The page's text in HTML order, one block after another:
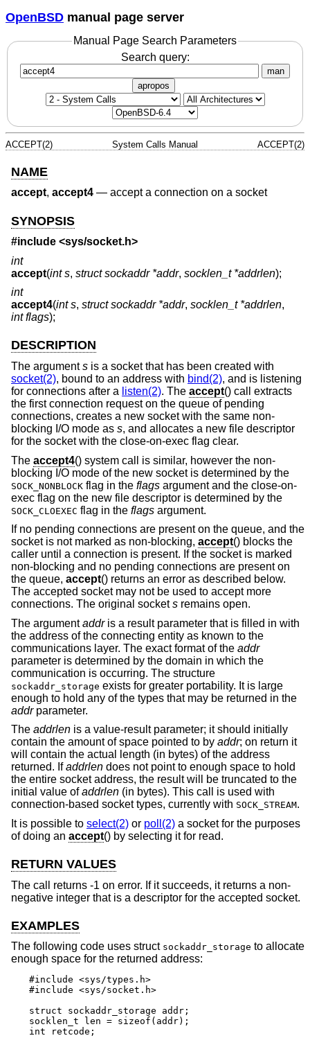
OpenBSD manual page server
Manual Page Search Parameters
Search query:
man
apropos
ACCEPT(2) System Calls Manual ACCEPT(2)
NAME
accept, accept4 — accept a connection on a socket
SYNOPSIS
#include <sys/socket.h>
int
accept(int s, struct sockaddr *addr, socklen_t *addrlen);
int
accept4(int s, struct sockaddr *addr, socklen_t *addrlen,
int flags);
DESCRIPTION
The arguments is a socket that has been created with
socket(2), bound to an address with bind(2), and is listening
for connections after a listen(2). The accept() call extracts
the first connection request on the queue of pending
connections, creates a new socket with the same non-
blocking I/O mode as s, and allocates a new file descriptor
for the socket with the close-on-exec flag clear.
The accept4() system call is similar, however the non-
blocking I/O mode of the new socket is determined by the
SOCK_NONBLOCK flag in the flags argument and the close-on-
exec flag on the new file descriptor is determined by the
SOCK_CLOEXEC flag in the flags argument.
If no pending connections are present on the queue, and the
socket is not marked as non-blocking, accept() blocks the
caller until a connection is present. If the socket is marked
non-blocking and no pending connections are present on
the queue, accept() returns an error as described below.
The accepted socket may not be used to accept more
connections. The original sockets remains open.
The argumentaddris a result parameter that is filled in with
the address of the connecting entity as known to the
communications layer. The exact format of the addr
parameter is determined by the domain in which the
communication is occurring. The structure
sockaddr_storage exists for greater portability. It is large
enough to hold any of the types that may be returned in the
addrparameter.
The addrlen is a value-result parameter; it should initially
contain the amount of space pointed to by addr; on return it
will contain the actual length (in bytes) of the address
returned. Ifaddrlen does not point to enough space to hold
the entire socket address, the result will be truncated to the
initial value ofaddrlen (in bytes). This call is used with
connection-based socket types, currently with SOCK_STREAM.
It is possible to select(2) or poll(2) a socket for the purposes
of doing an accept() by selecting it for read.
RETURN VALUES
The call returns -1 on error. If it succeeds, it returns a non-
negative integer that is a descriptor for the accepted socket.
EXAMPLES
The following code uses struct sockaddr_storage to allocate
enough space for the returned address:
#include <sys/types.h>
#include <sys/socket.h>
struct sockaddr_storage addr;
socklen_t len = sizeof(addr);
int retcode;